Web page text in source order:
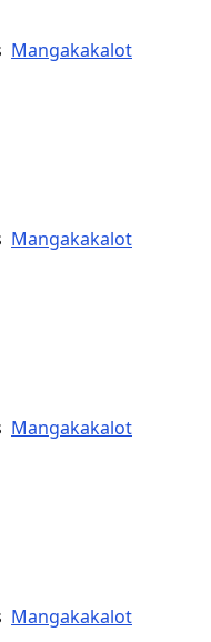
Mangakakalot
Mangakakalot
Mangakakalot
Mangakakalot